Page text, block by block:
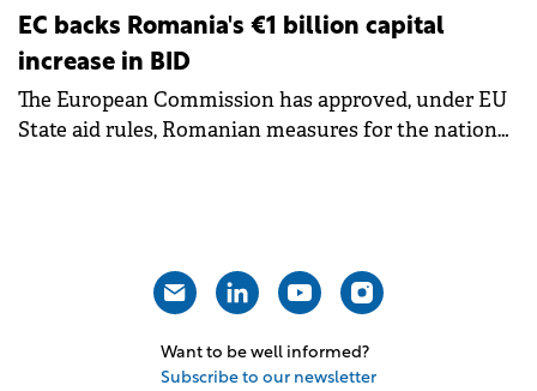
ongoing extreme heatwave. The preventive
measures aim to mitigate operational risks
associated with severe weather conditions.
EC backs Romania's €1 billion capital
increase in BID
The European Commission has approved, under EU
State aid rules, Romanian measures for the national
Want to be well informed?
Subscribe to our newsletter